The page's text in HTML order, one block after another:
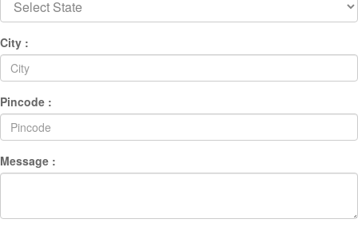
City :
Pincode :
Message :